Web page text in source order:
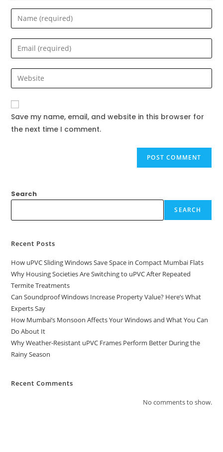
Save my name, email, and website in this browser for
the next time I comment.
Search
SEARCH
Recent Posts
How uPVC Sliding Windows Save Space in Compact Mumbai Flats
Why Housing Societies Are Switching to uPVC After Repeated
Termite Treatments
Can Soundproof Windows Increase Property Value? Here’s What
Experts Say
How Mumbai’s Monsoon Affects Your Windows and What You Can
Do About It
Why Weather-Resistant uPVC Frames Perform Better During the
Rainy Season
Recent Comments
No comments to show.